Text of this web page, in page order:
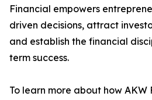
Financial empowers
driven decisions, attract
and establish the financial
term success.
To learn more about how AKW